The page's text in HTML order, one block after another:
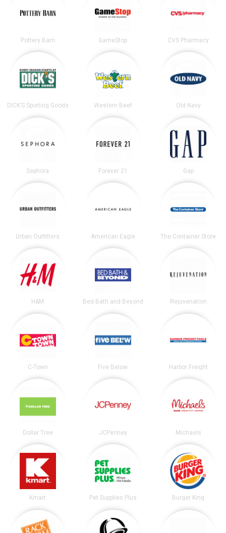
Pottery Barn GameStop CVS Pharmacy
DICK’S Sporting Goods Western Beef Old Navy
Sephora Forever 21 Gap
Urban Outfitters American Eagle The Container Store
H&M Bed Bath and Beyond Rejuvenation
C-Town Five Below Harbor Freight
Dollar Tree JCPenney Michaels
Kmart Pet Supplies Plus Burger King